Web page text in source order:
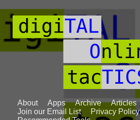
About Apps Archive Articles
Join our Email List
Privacy Policy